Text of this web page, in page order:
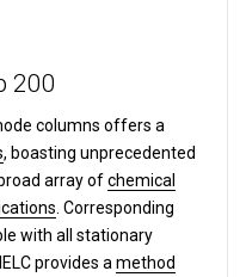
200
columns offers a
, boasting unprecedented
array ofchemical
. Corresponding
with all stationary
provides amethod